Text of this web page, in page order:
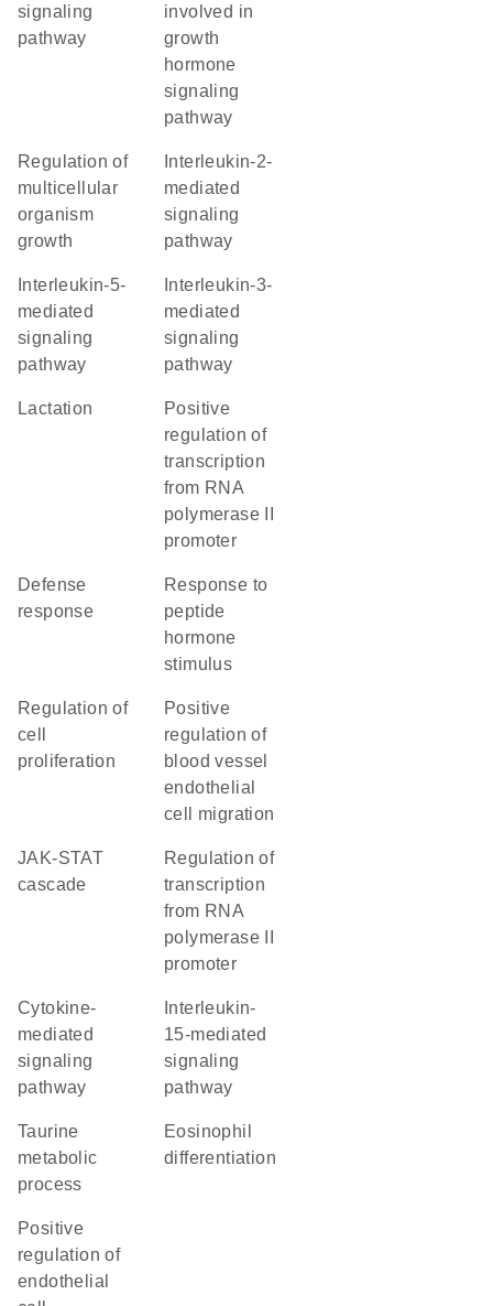
signaling
pathway
involved in
growth
hormone
signaling
pathway
regulation of
multicellular
organism
growth
mediated
signaling
pathway
mediated
signaling
pathway
mediated
signaling
pathway
lactation
positive
regulation of
transcription
from RNA
polymerase II
promoter
defense
response
response to
peptide
hormone
stimulus
regulation of
cell
proliferation
positive
regulation of
blood vessel
endothelial
cell migration
JAK-STAT
cascade
regulation of
transcription
from RNA
polymerase II
promoter
cytokine-
mediated
signaling
pathway
15-mediated
signaling
pathway
taurine
metabolic
process
eosinophil
differentiation
positive
regulation of
endothelial